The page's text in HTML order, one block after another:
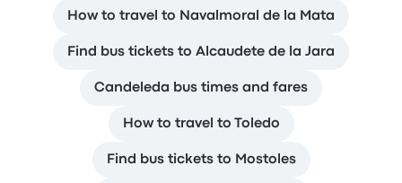
How to travel to Navalmoral de la Mata
Find bus tickets to Alcaudete de la Jara
Candeleda bus times and fares
How to travel to Toledo
Find bus tickets to Mostoles